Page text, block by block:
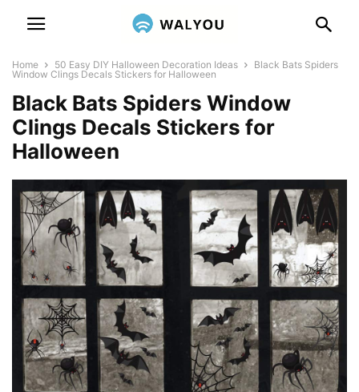
Home 50 Easy DIY Halloween Decoration Ideas
Black Bats Spiders
Window Clings Decals Stickers for Halloween
Black Bats Spiders Window
Clings Decals Stickers for
Halloween